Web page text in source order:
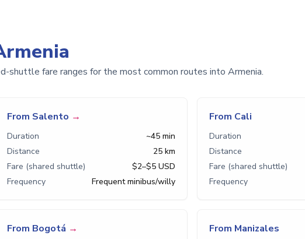
shuttle fare ranges for the most common routes into Armenia.
From Salento →
Duration
~45 min
Distance
25 km
Fare (shared shuttle)
$2–$5 USD
Frequency
Frequent minibus/willy
From Cali
Duration
Distance
Fare (shared shuttle)
Frequency
From Bogotá → From Manizales